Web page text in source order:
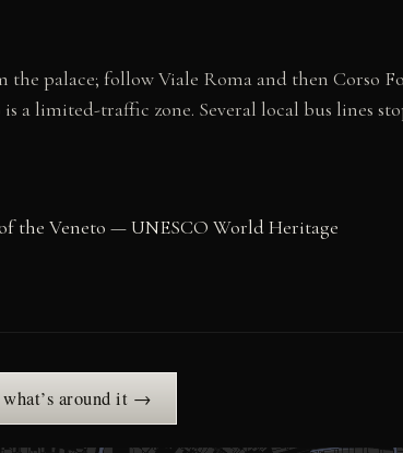
palace; follow Viale Roma and then Corso
a limited-traffic zone. Several local bus lines
the Veneto — UNESCO World Heritage
what’s around it →